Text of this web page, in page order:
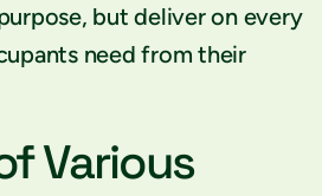
but deliver on every
need from their
Various